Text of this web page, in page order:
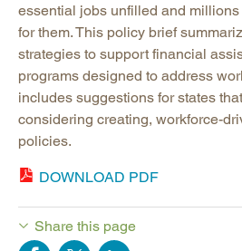
essential jobs unfilled and
for them. This policy brief
strategies to support financial
programs designed to address
includes suggestions for states
considering creating, workforce-
policies.
DOWNLOAD PDF
Share this page